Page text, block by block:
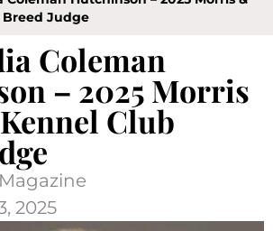
Breed Judge
Coleman
– 2025 Morris
Club
2025